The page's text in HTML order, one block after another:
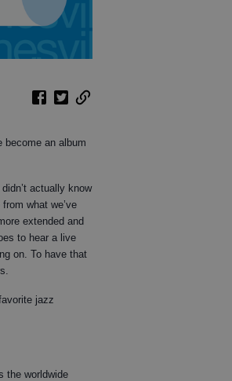
become an album
actually know
what we’ve
extended and
to hear a live
on. To have that
jazz
the worldwide